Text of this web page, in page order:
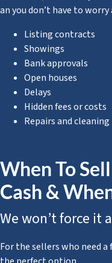
an you don’t have to worry
Listing contracts
Showings
Bank approvals
Open houses
Delays
Hidden fees or costs
Repairs and cleaning
When To
Cash &
We won’t force it
For the sellers who need